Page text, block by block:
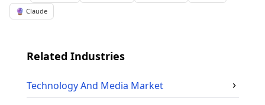
🔮 Claude
Related Industries
Technology And Media Market